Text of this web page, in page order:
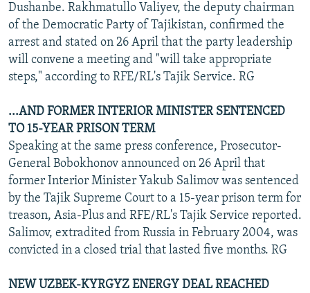
Dushanbe. Rakhmatullo Valiyev, the deputy chairman
of the Democratic Party of Tajikistan, confirmed the
arrest and stated on 26 April that the party leadership
will convene a meeting and "will take appropriate
steps," according to RFE/RL's Tajik Service. RG
...AND FORMER INTERIOR MINISTER SENTENCED
TO 15-YEAR PRISON TERM
Speaking at the same press conference, Prosecutor-
General Bobokhonov announced on 26 April that
former Interior Minister Yakub Salimov was sentenced
by the Tajik Supreme Court to a 15-year prison term for
treason, Asia-Plus and RFE/RL's Tajik Service reported.
Salimov, extradited from Russia in February 2004, was
convicted in a closed trial that lasted five months. RG
NEW UZBEK-KYRGYZ ENERGY DEAL REACHED